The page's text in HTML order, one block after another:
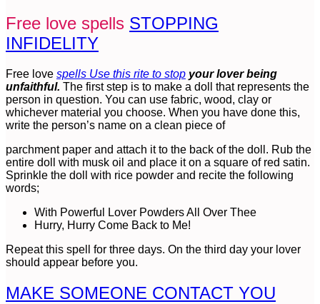
Free love spells STOPPING
INFIDELITY
Free love spells Use this rite to stop your lover being
unfaithful. The first step is to make a doll that represents the
person in question. You can use fabric, wood, clay or
whichever material you choose. When you have done this,
write the person’s name on a clean piece of
parchment paper and attach it to the back of the doll. Rub the
entire doll with musk oil and place it on a square of red satin.
Sprinkle the doll with rice powder and recite the following
words;
With Powerful Lover Powders All Over Thee
Hurry, Hurry Come Back to Me!
Repeat this spell for three days. On the third day your lover
should appear before you.
MAKE SOMEONE CONTACT YOU